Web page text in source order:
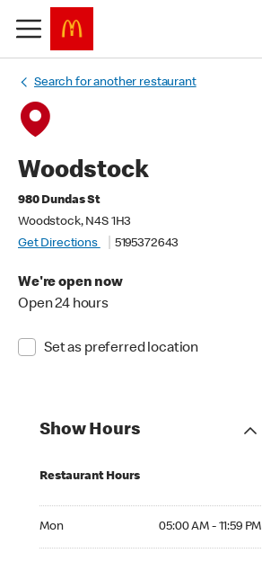
Search for another restaurant
Woodstock
980 Dundas St
Woodstock, N4S 1H3
Get Directions
5195372643
We're open now
Open 24 hours
Set as preferred location
Show Hours
Restaurant Hours
Mon 05:00 AM - 11:59 PM